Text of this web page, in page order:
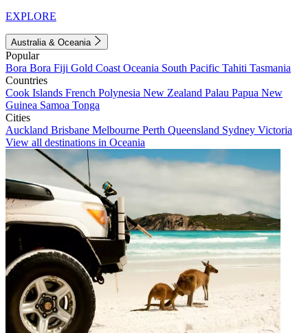
EXPLORE
Australia & Oceania
Popular
Bora Bora Fiji Gold Coast Oceania South Pacific Tahiti Tasmania
Countries
Cook Islands French Polynesia New Zealand Palau Papua New
Guinea Samoa Tonga
Cities
Auckland Brisbane Melbourne Perth Queensland Sydney Victoria
View all destinations in Oceania